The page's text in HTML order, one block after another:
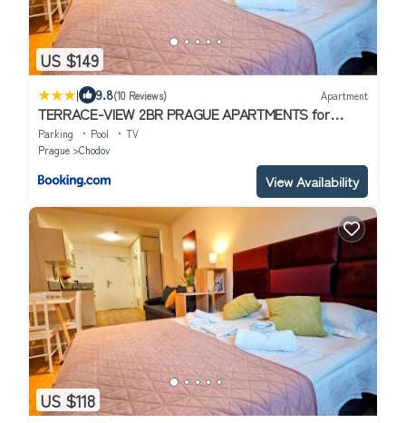
US $149
| 9.8(10 Reviews) Apartment
TERRACE-VIEW 2BR PRAGUE APARTMENTS for
Business & Leisure, FREE PARKING & Gym, Near
Metro & Aqua Sport Centre
Parking Pool
TV
Prague
Chodov
View Availability
US $118